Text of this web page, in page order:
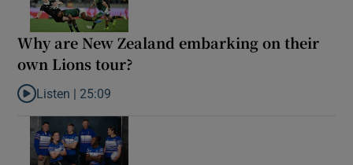
Why are New Zealand embarking on their
own Lions tour?
Listen to Why are New Zealand embarking on their own Lions
Listen | 25:09